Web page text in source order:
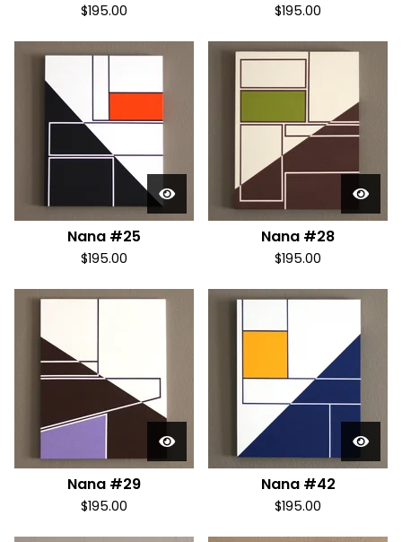
$195.00 $195.00
Nana #25
$195.00
Nana #28
$195.00
Nana #29
$195.00
Nana #42
$195.00